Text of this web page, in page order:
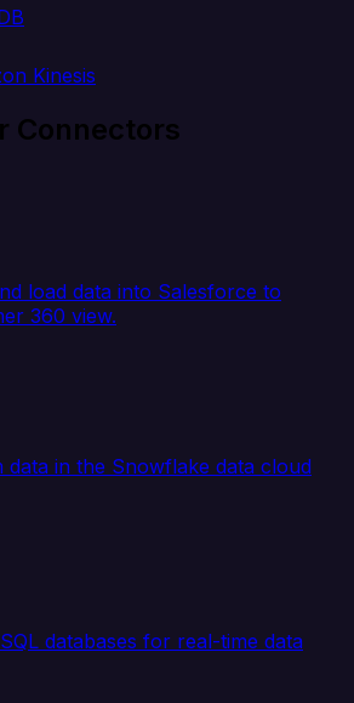
Kinesis
Connectors
load data into Salesforce to
360 view.
data in the Snowflake data cloud
databases for real-time data